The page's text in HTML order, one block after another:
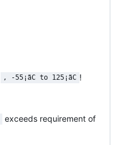
, -55¡ãC to 125¡ãC !
exceeds requirement of